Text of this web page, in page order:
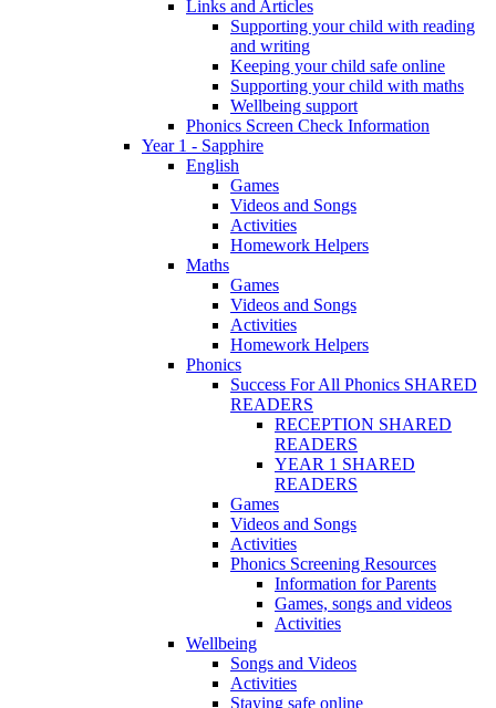
Links and Articles
Supporting your child with reading
and writing
Keeping your child safe online
Supporting your child with maths
Wellbeing support
Phonics Screen Check Information
Year 1 - Sapphire
English
Games
Videos and Songs
Activities
Homework Helpers
Maths
Games
Videos and Songs
Activities
Homework Helpers
Phonics
Success For All Phonics SHARED
READERS
RECEPTION SHARED
READERS
YEAR 1 SHARED
READERS
Games
Videos and Songs
Activities
Phonics Screening Resources
Information for Parents
Games, songs and videos
Activities
Wellbeing
Songs and Videos
Activities
Staying safe online